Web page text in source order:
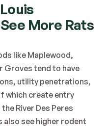
More Rats
like Maplewood,
Groves tend to have
utility penetrations,
which create entry
River Des Peres
see higher rodent